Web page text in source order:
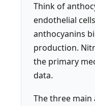
Think of
endothelial
anthocyanins
production.
the primary
data.
The three